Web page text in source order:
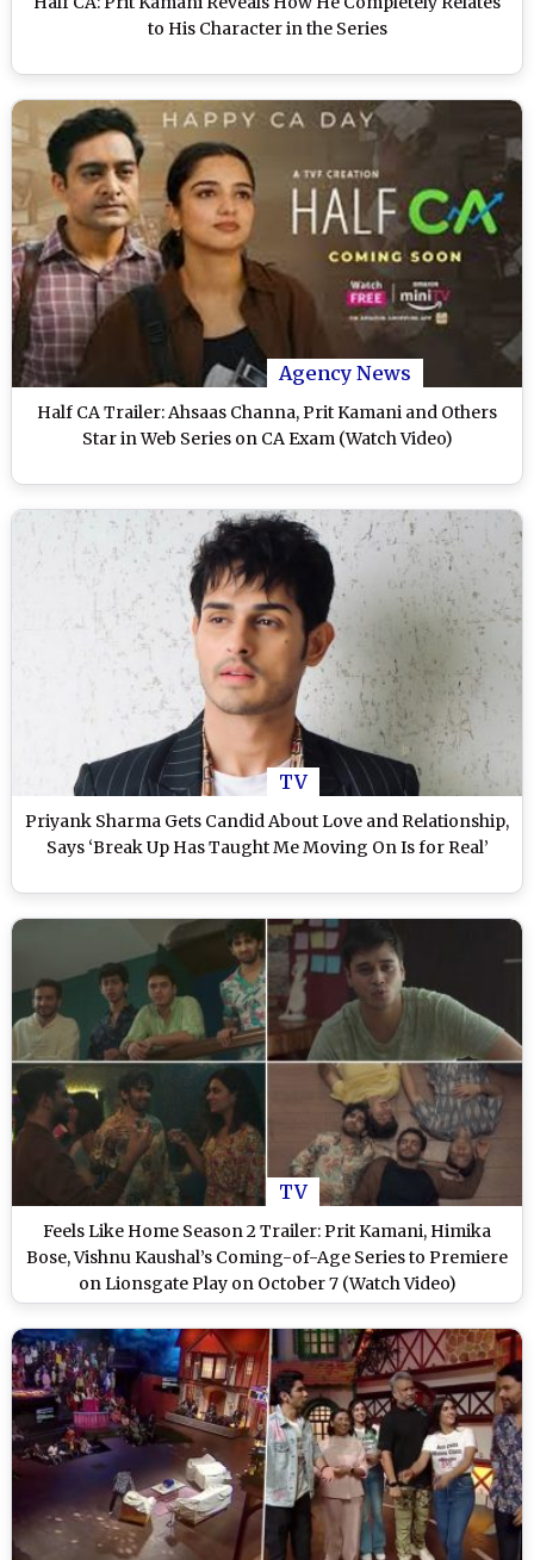
to His Character in the Series
Agency News
Half CA Trailer: Ahsaas Channa, Prit Kamani and Others
Star in Web Series on CA Exam (Watch Video)
TV
Priyank Sharma Gets Candid About Love and Relationship,
Says ‘Break Up Has Taught Me Moving On Is for Real’
TV
Feels Like Home Season 2 Trailer: Prit Kamani, Himika
Bose, Vishnu Kaushal’s Coming-of-Age Series to Premiere
on Lionsgate Play on October 7 (Watch Video)